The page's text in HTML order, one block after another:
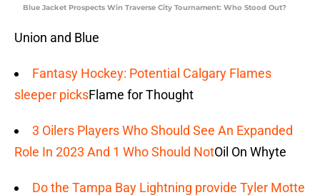
Blue Jacket Prospects Win Traverse City Tournament: Who Stood Out?
Union and Blue
Fantasy Hockey: Potential Calgary Flames
sleeper picksFlame for Thought
3 Oilers Players Who Should See An Expanded
Role In 2023 And 1 Who Should NotOil On Whyte
Do the Tampa Bay Lightning provide Tyler Motte